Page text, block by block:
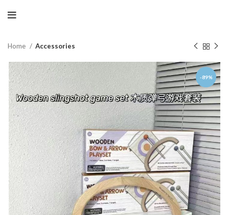
Home Accessories
-89%